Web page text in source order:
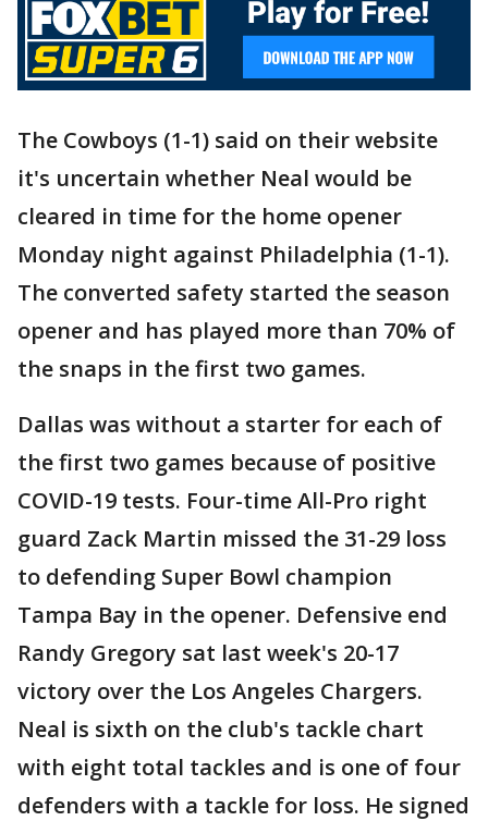
The Cowboys (1-1) said on their website
it's uncertain whether Neal would be
cleared in time for the home opener
Monday night against Philadelphia (1-1).
The converted safety started the season
opener and has played more than 70% of
the snaps in the first two games.
Dallas was without a starter for each of
the first two games because of positive
COVID-19 tests. Four-time All-Pro right
guard Zack Martin missed the 31-29 loss
to defending Super Bowl champion
Tampa Bay in the opener. Defensive end
Randy Gregory sat last week's 20-17
victory over the Los Angeles Chargers.
Neal is sixth on the club's tackle chart
with eight total tackles and is one of four
defenders with a tackle for loss. He signed